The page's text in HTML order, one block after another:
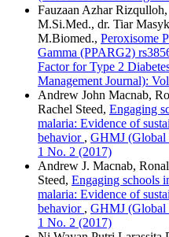
Fauzaan Azhar
M.Si.Med., dr. Tiar
M.Biomed., Peroxisome
Gamma (PPARG2)
Factor for Type 2
Management Journal):
Andrew John Macnab,
Rachel Steed, Engaging
malaria: Evidence of
behavior , GHMJ (Global
1 No. 2 (2017)
Andrew J. Macnab,
Steed, Engaging schools
malaria: Evidence of
behavior , GHMJ (Global
1 No. 2 (2017)